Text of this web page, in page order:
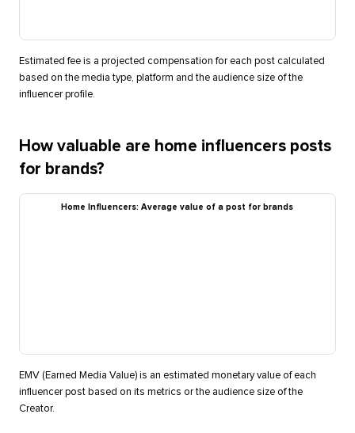
Estimated fee is a projected compensation for each post calculated
based on the media type, platform and the audience size of the
influencer profile.
How valuable are home influencers posts
for brands?
Home Influencers: Average value of a post for brands
EMV (Earned Media Value) is an estimated monetary value of each
influencer post based on its metrics or the audience size of the
Creator.